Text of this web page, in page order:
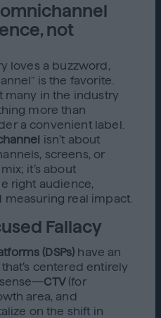
not
loves a buzzword,
is the favorite.
many in the industry
more than
a convenient label.
isn’t about
screens, or
it’s about
right audience,
real impact.
Fallacy
(DSPs) have an
centered entirely
CTV(for
area, and
on the shift in